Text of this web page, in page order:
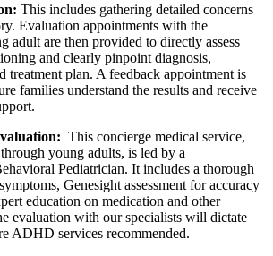
This includes gathering detailed concerns
Evaluation appointments with the
adult are then provided to directly assess
and clearly pinpoint diagnosis,
treatment plan. A feedback appointment is
families understand the results and receive
This concierge medical service,
young adults, is led by a
Pediatrician. It includes a thorough
Genesight assessment for accuracy
education on medication and other
evaluation with our specialists will dictate
ADHD services recommended.